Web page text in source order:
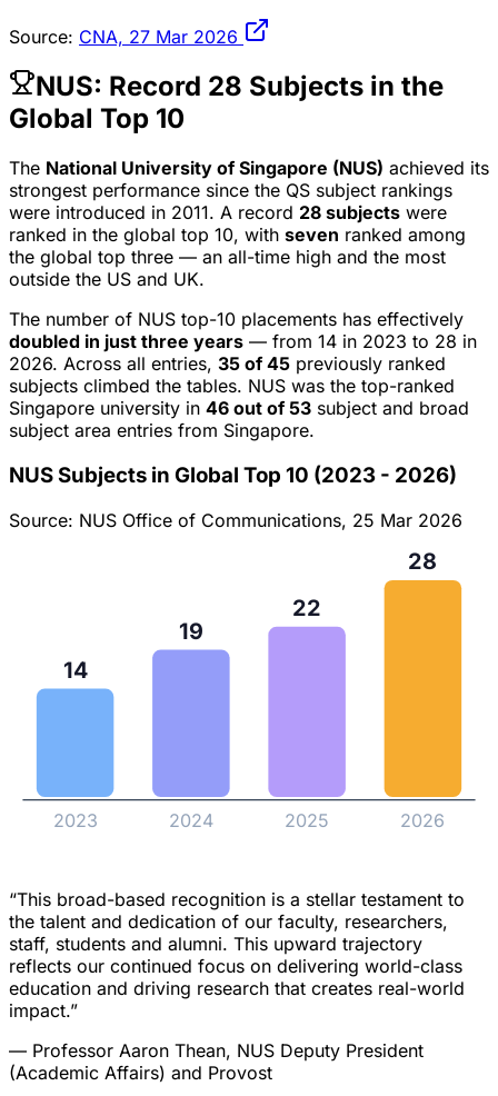
Source: CNA, 27 Mar 2026
NUS: Record 28 Subjects in the
Global Top 10
The National University of Singapore (NUS) achieved its
strongest performance since the QS subject rankings
were introduced in 2011. A record 28 subjects were
ranked in the global top 10, with seven ranked among
the global top three — an all-time high and the most
outside the US and UK.
The number of NUS top-10 placements has effectively
doubled in just three years — from 14 in 2023 to 28 in
2026. Across all entries, 35 of 45 previously ranked
subjects climbed the tables. NUS was the top-ranked
Singapore university in 46 out of 53 subject and broad
subject area entries from Singapore.
NUS Subjects in Global Top 10 (2023 - 2026)
Source: NUS Office of Communications, 25 Mar 2026
14
2023
19
2024
22
2025
28
2026
“This broad-based recognition is a stellar testament to
the talent and dedication of our faculty, researchers,
staff, students and alumni. This upward trajectory
reflects our continued focus on delivering world-class
education and driving research that creates real-world
impact.”
— Professor Aaron Thean, NUS Deputy President
(Academic Affairs) and Provost